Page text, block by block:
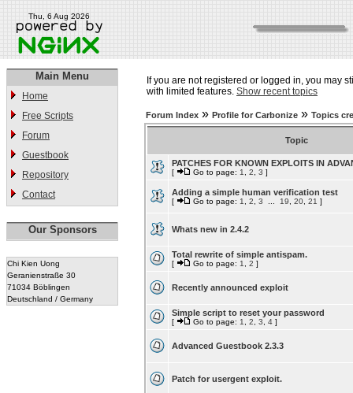
Thu, 6 Aug 2026
Main Menu
Home
Free Scripts
Forum
Guestbook
Repository
Contact
Our Sponsors
Chi Kien Uong
Geranienstraße 30
71034 Böblingen
Deutschland / Germany
If you are not registered or logged in, you may
with limited features. Show recent topics
Forum Index » Profile for Carbonize » Topics
Topic
PATCHES FOR KNOWN EXPLOITS IN
[ Go to page: 1 2 3 ]
Adding a simple human verification test
[ Go to page: 1 2 3 19 20 21 ]
Whats new in 2.4.2
Total rewrite of simple antispam.
[ Go to page: 1 2 ]
Recently announced exploit
Simple script to reset your password
[ Go to page: 1 2 3 4 ]
Advanced Guestbook 2.3.3
Patch for usergent exploit.